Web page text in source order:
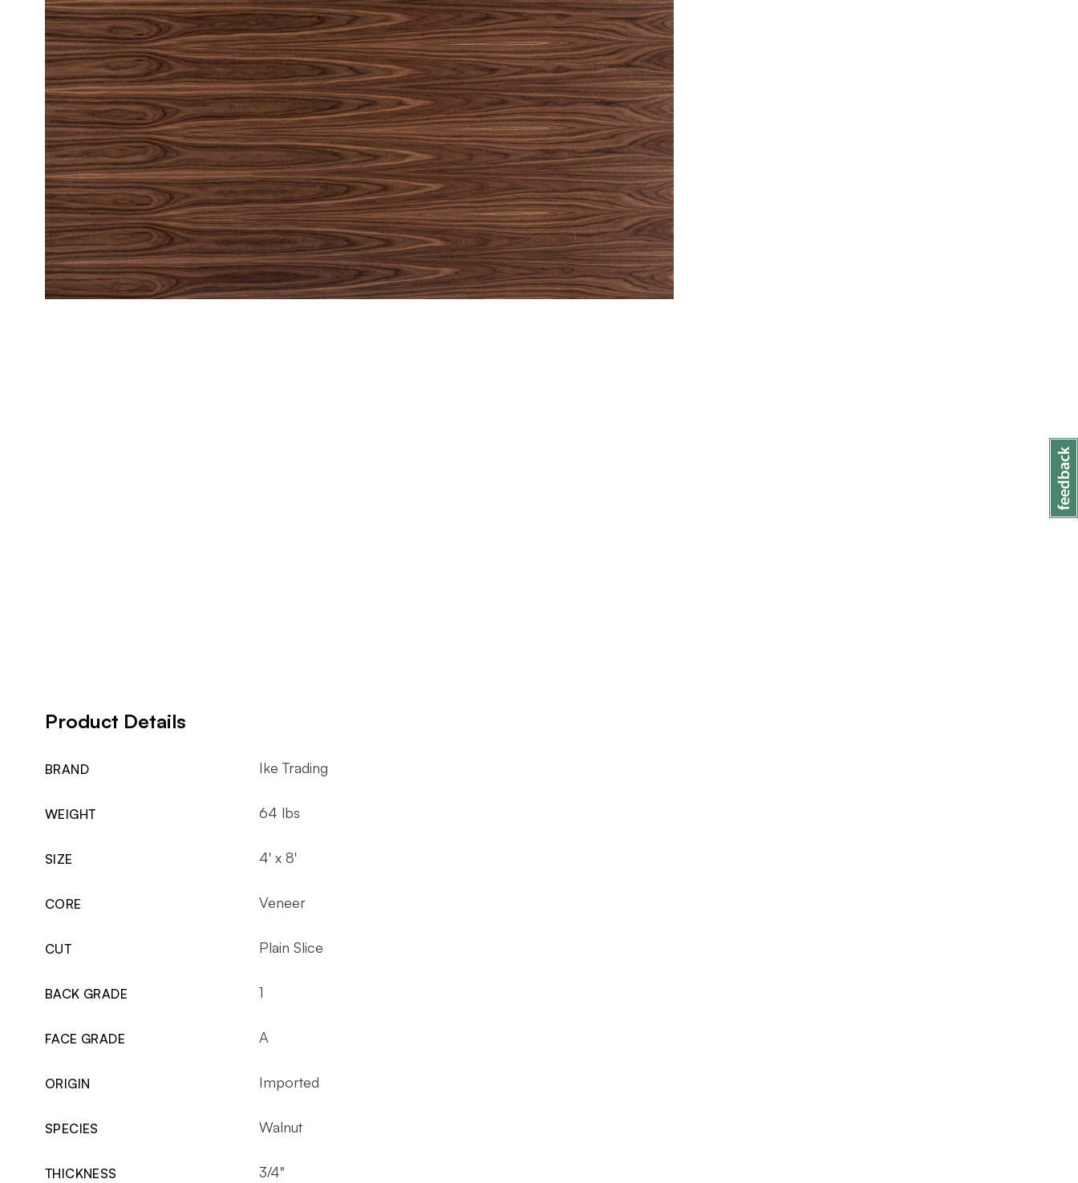
Product Details
BRAND Ike Trading
WEIGHT 64 lbs
SIZE 4' x 8'
CORE Veneer
CUT Plain Slice
BACK GRADE 1
FACE GRADE A
ORIGIN Imported
SPECIES Walnut
THICKNESS 3/4"